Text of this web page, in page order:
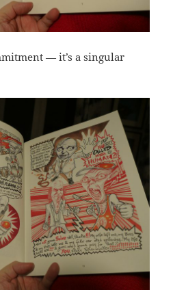
— it’s a singular